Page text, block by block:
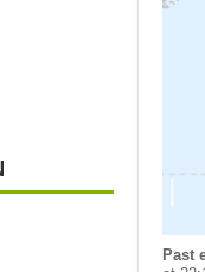
Past